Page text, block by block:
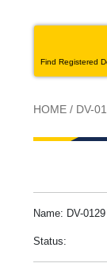
Find Registered
HOME / DV-
Name: DV-0129
Status: